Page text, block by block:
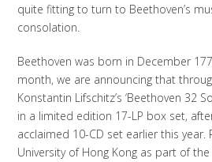
quite fitting to turn to Beethoven’s
consolation.
Beethoven was born in December
month, we are announcing that
Konstantin Lifschitz’s ‘Beethoven 32
in a limited edition 17-LP box set,
acclaimed 10-CD set earlier this year.
University of Hong Kong as part of the